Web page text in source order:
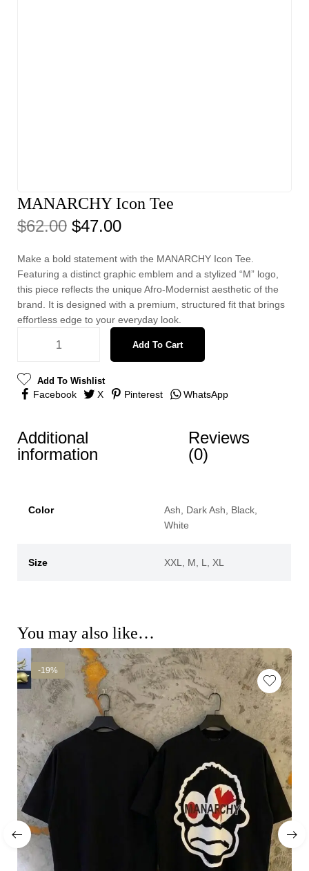
MANARCHY Icon Tee
$62.00 $47.00
Make a bold statement with the MANARCHY Icon Tee.
Featuring a distinct graphic emblem and a stylized “M” logo,
this piece reflects the unique Afro-Modernist aesthetic of the
brand. It is designed with a premium, structured fit that brings
effortless edge to your everyday look.
Add To Cart
Add To Wishlist
Facebook X Pinterest WhatsApp
Additional
information
Reviews
(0)
Color
Ash, Dark Ash, Black,
White
Size XXL, M, L, XL
You may also like…
-19%